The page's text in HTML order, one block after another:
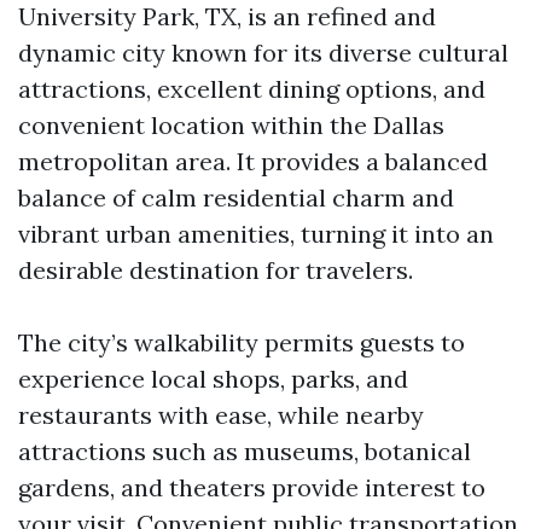
University Park, TX, is an refined and
dynamic city known for its diverse cultural
attractions, excellent dining options, and
convenient location within the Dallas
metropolitan area. It provides a balanced
balance of calm residential charm and
vibrant urban amenities, turning it into an
desirable destination for travelers.
The city’s walkability permits guests to
experience local shops, parks, and
restaurants with ease, while nearby
attractions such as museums, botanical
gardens, and theaters provide interest to